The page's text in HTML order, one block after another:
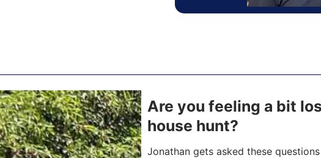
Are you feeling a bit
house hunt?
Jonathan gets asked these